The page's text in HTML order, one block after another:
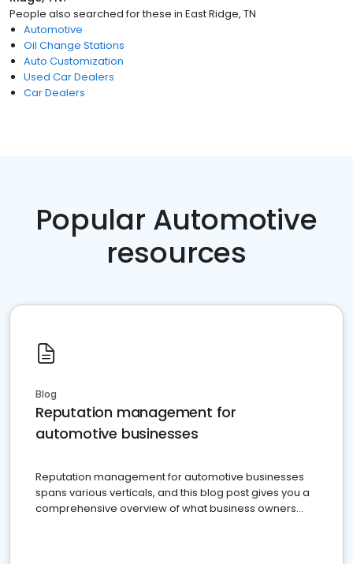
People also searched for these in East Ridge, TN
Automotive
Oil Change Stations
Auto Customization
Used Car Dealers
Car Dealers
Popular Automotive
resources
Blog
Reputation management for
automotive businesses
Reputation management for automotive businesses
spans various verticals, and this blog post gives you a
comprehensive overview of what business owners